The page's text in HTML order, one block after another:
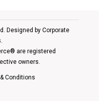
Designed by Corporate
.
are registered
owners.
Conditions